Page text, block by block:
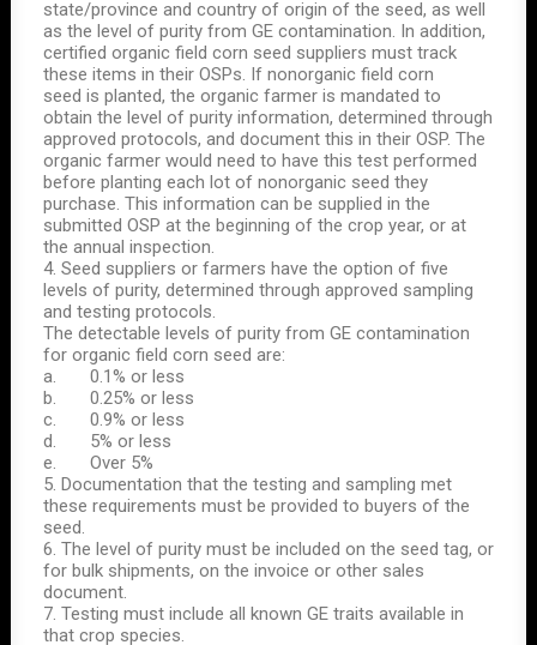
state/province and country of origin of the seed, as well
as the level of purity from GE contamination. In addition,
certified organic field corn seed suppliers must track
these items in their OSPs. If nonorganic field corn
seed is planted, the organic farmer is mandated to
obtain the level of purity information, determined through
approved protocols, and document this in their OSP. The
organic farmer would need to have this test performed
before planting each lot of nonorganic seed they
purchase. This information can be supplied in the
submitted OSP at the beginning of the crop year, or at
the annual inspection.
4. Seed suppliers or farmers have the option of five
levels of purity, determined through approved sampling
and testing protocols.
The detectable levels of purity from GE contamination
for organic field corn seed are:
a. 0.1% or less
b. 0.25% or less
c. 0.9% or less
d. 5% or less
e. Over 5%
5. Documentation that the testing and sampling met
these requirements must be provided to buyers of the
seed.
6. The level of purity must be included on the seed tag, or
for bulk shipments, on the invoice or other sales
document.
7. Testing must include all known GE traits available in
that crop species.